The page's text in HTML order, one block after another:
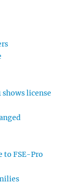
shows license
to FSE-Pro